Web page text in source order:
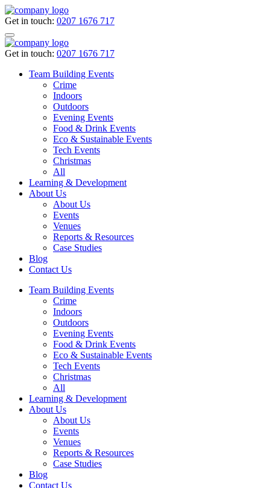
Get in touch: 0207 1676 717
Get in touch: 0207 1676 717
Team Building Events
Crime
Indoors
Outdoors
Evening Events
Food & Drink Events
Eco & Sustainable Events
Tech Events
Christmas
All
Learning & Development
About Us
About Us
Events
Venues
Reports & Resources
Case Studies
Blog
Contact Us
Team Building Events
Crime
Indoors
Outdoors
Evening Events
Food & Drink Events
Eco & Sustainable Events
Tech Events
Christmas
All
Learning & Development
About Us
About Us
Events
Venues
Reports & Resources
Case Studies
Blog
Contact Us